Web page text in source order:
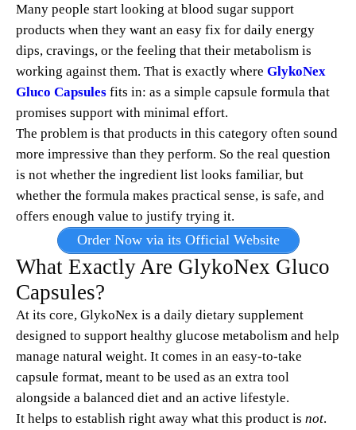
Many people start looking at blood sugar support
products when they want an easy fix for daily energy
dips, cravings, or the feeling that their metabolism is
working against them. That is exactly where GlykoNex
Gluco Capsules fits in: as a simple capsule formula that
promises support with minimal effort.
The problem is that products in this category often sound
more impressive than they perform. So the real question
is not whether the ingredient list looks familiar, but
whether the formula makes practical sense, is safe, and
offers enough value to justify trying it.
Order Now via its Official Website
What Exactly Are GlykoNex Gluco
Capsules?
At its core, GlykoNex is a daily dietary supplement
designed to support healthy glucose metabolism and help
manage natural weight. It comes in an easy-to-take
capsule format, meant to be used as an extra tool
alongside a balanced diet and an active lifestyle.
It helps to establish right away what this product is not.